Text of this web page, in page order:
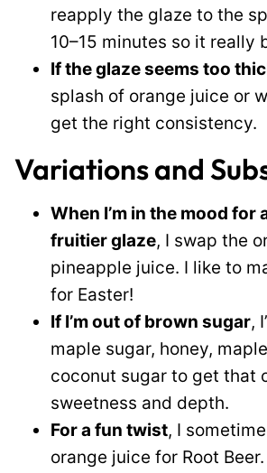
reapply the glaze to the
10–15 minutes so it really
If the glaze seems too
splash of orange juice or
get the right consistency.
Variations and
When I’m in the mood for
fruitier glaze, I swap the
pineapple juice. I like to
for Easter!
If I’m out of brown sugar,
maple sugar, honey,
coconut sugar to get that
sweetness and depth.
For a fun twist, I
orange juice for Root